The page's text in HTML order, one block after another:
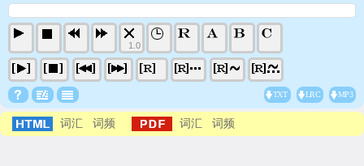
1.0
TXT LRC MP3
词汇 词频 词汇 词频